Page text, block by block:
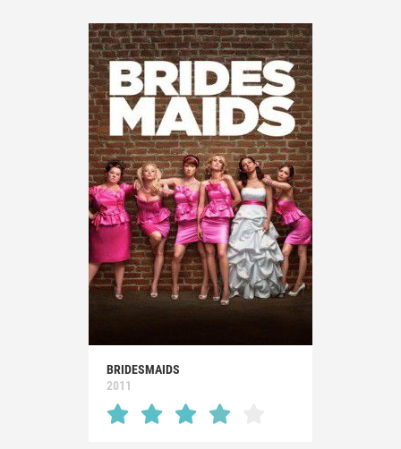
BRIDESMAIDS
2011